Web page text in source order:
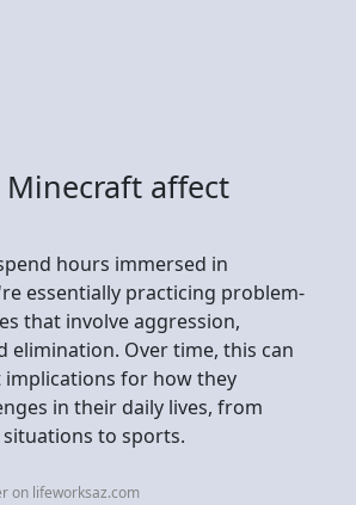
Minecraft affect
hours immersed in
essentially practicing problem-
that involve aggression,
elimination. Over time, this can
implications for how they
in their daily lives, from
to sports.
on lifeworksaz.com